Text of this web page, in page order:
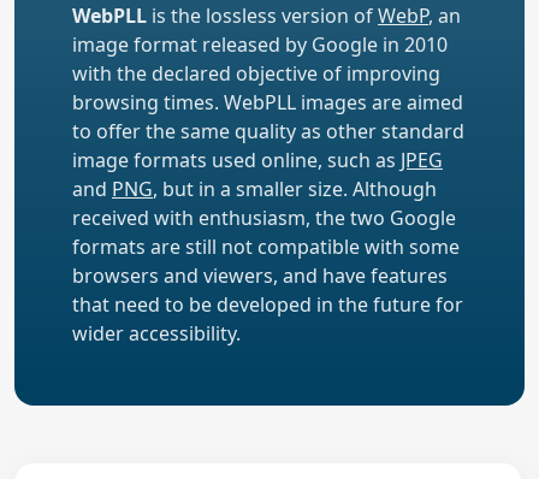
WebPLL is the lossless version ofWebP, an
image format released by Google in 2010
with the declared objective of improving
browsing times. WebPLL images are aimed
to offer the same quality as other standard
image formats used online, such as JPEG
and PNG, but in a smaller size. Although
received with enthusiasm, the two Google
formats are still not compatible with some
browsers and viewers, and have features
that need to be developed in the future for
wider accessibility.